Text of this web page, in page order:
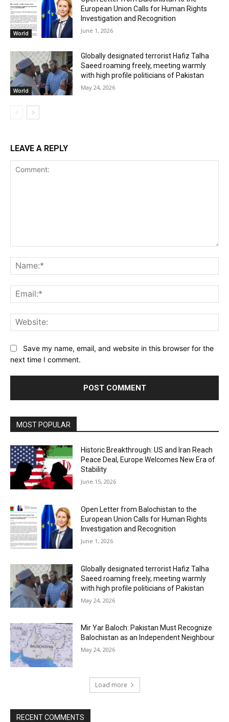
World
European Union Calls for Human Rights
Investigation and Recognition
June 1, 2026
World
Globally designated terrorist Hafiz Talha
Saeed roaming freely, meeting warmly
with high profile politicians of Pakistan
May 24, 2026
LEAVE A REPLY
Save my name, email, and website in this browser for the
next time I comment.
MOST POPULAR
Historic Breakthrough: US and Iran Reach
Peace Deal, Europe Welcomes New Era of
Stability
June 15, 2026
Open Letter from Balochistan to the
European Union Calls for Human Rights
Investigation and Recognition
June 1, 2026
Globally designated terrorist Hafiz Talha
Saeed roaming freely, meeting warmly
with high profile politicians of Pakistan
May 24, 2026
Mir Yar Baloch: Pakistan Must Recognize
Balochistan as an Independent Neighbour
May 24, 2026
Load more
RECENT COMMENTS